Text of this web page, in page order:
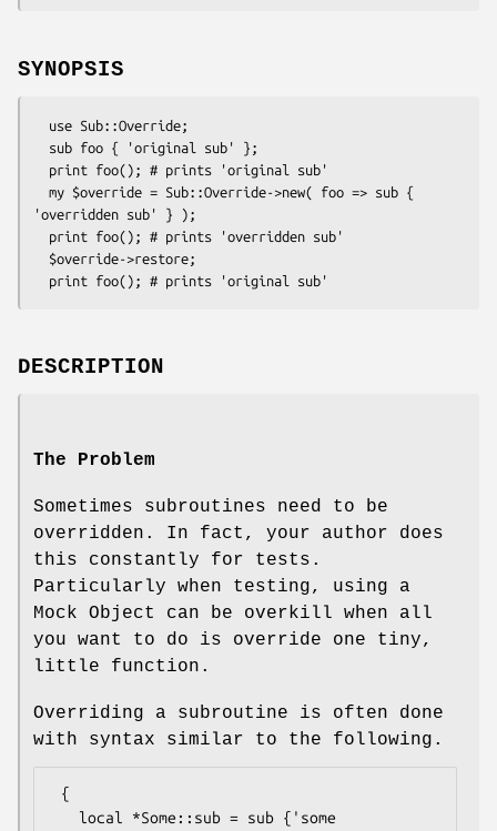
SYNOPSIS
'overridden sub' } );
DESCRIPTION
The Problem
Sometimes subroutines need to be
overridden. In fact, your author does
this constantly for tests.
Particularly when testing, using a
Mock Object can be overkill when all
you want to do is override one tiny,
little function.
Overriding a subroutine is often done
with syntax similar to the following.